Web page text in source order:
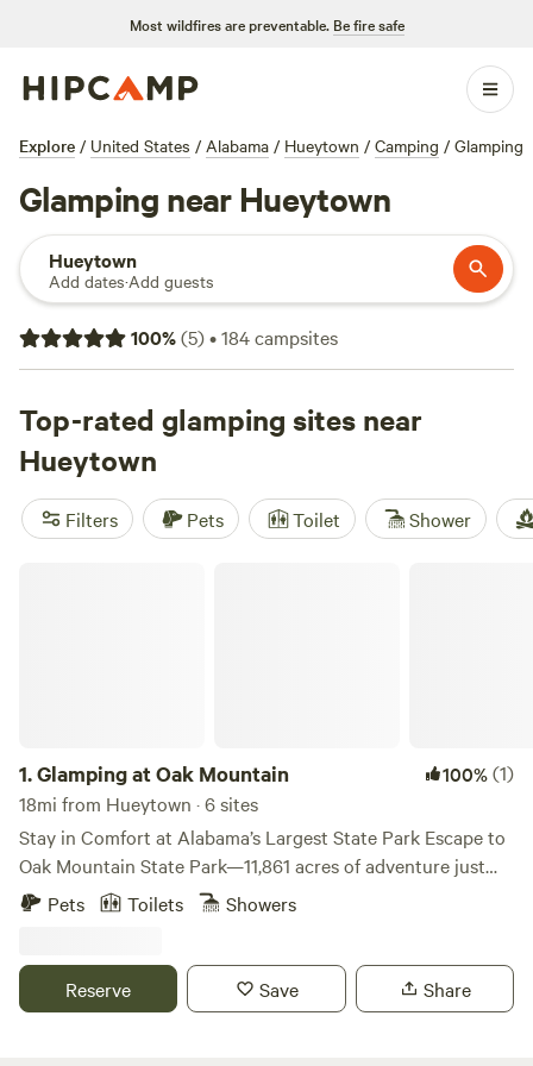
Most wildfires are preventable. Be fire safe
Explore / United States / Alabama / Hueytown / Camping / Glamping
Glamping near Hueytown
Hueytown
Add dates·Add guests
100%(5)•184campsites
Top-rated glamping sites near
Hueytown
Filters Pets Toilet Shower
1.Glamping at Oak Mountain 100%(1)
18mi from Hueytown · 6 sites
Stay in Comfort at Alabama’s Largest State Park Escape to
Oak Mountain State Park—11,861 acres of adventure just
minutes from Birmingham. Whether you’re passing through
stars. Your glamping site includes everything you need for
a comfortable stay: air conditioning, cozy beds, a fire pit,
Pets Toilets Showers
Reserve Save Share